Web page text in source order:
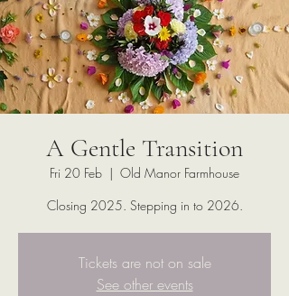
A Gentle Transition
Fri 20 Feb
  |
Old Manor Farmhouse
Closing 2025. Stepping in to 2026.
Tickets are not on sale
See other events